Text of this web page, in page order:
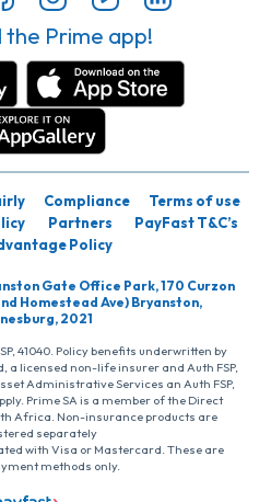
the Prime app!
Compliance
Terms of use
Partners
PayFast T&C’s
Policy
Gate Office Park, 170 Curzon
Homestead Ave) Bryanston,
2021
41040. Policy benefits underwritten by
a licensed non-life insurer and Auth FSP,
Administrative Services an Auth FSP,
Prime SA is a member of the Direct
Africa. Non-insurance products are
separately
with Visa or Mastercard. These are
methods only.